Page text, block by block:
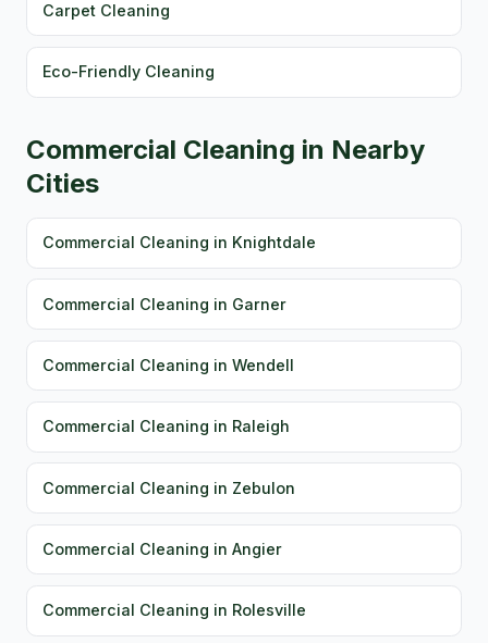
Carpet Cleaning
Eco-Friendly Cleaning
Commercial Cleaning in Nearby
Cities
Commercial Cleaning in Knightdale
Commercial Cleaning in Garner
Commercial Cleaning in Wendell
Commercial Cleaning in Raleigh
Commercial Cleaning in Zebulon
Commercial Cleaning in Angier
Commercial Cleaning in Rolesville